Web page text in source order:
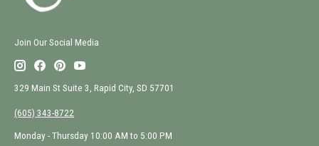
Join Our Social Media
329 Main St Suite 3, Rapid City, SD 57701
(605) 343-8722
Monday - Thursday 10:00 AM to 5:00 PM